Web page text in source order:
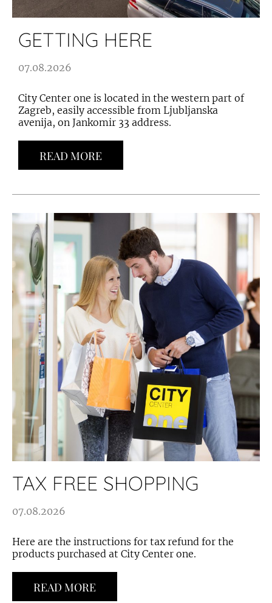
GETTING HERE
07.08.2026
City Center one is located in the western part of
Zagreb, easily accessible from Ljubljanska
avenija, on Jankomir 33 address.
READ MORE
TAX FREE SHOPPING
07.08.2026
Here are the instructions for tax refund for the
products purchased at City Center one.
READ MORE